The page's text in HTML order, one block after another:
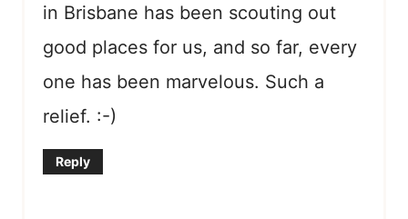
in Brisbane has been scouting out
good places for us, and so far, every
one has been marvelous. Such a
relief. :-)
Reply